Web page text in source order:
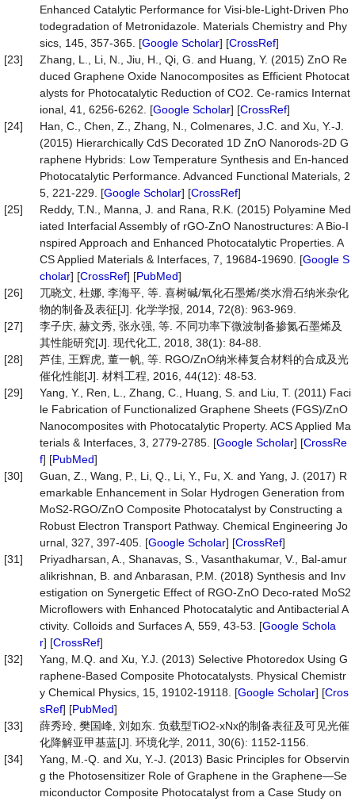
Enhanced Catalytic Performance for Visi-ble-Light-Driven Pho
todegradation of Metronidazole. Materials Chemistry and Phy
sics, 145, 357-365. [Google Scholar] [CrossRef]
[23]
Zhang, L., Li, N., Jiu, H., Qi, G. and Huang, Y. (2015) ZnO Re
duced Graphene Oxide Nanocomposites as Efficient Photocat
alysts for Photocatalytic Reduction of CO2. Ce-ramics Internat
ional, 41, 6256-6262. [Google Scholar] [CrossRef]
[24]
Han, C., Chen, Z., Zhang, N., Colmenares, J.C. and Xu, Y.-J.
(2015) Hierarchically CdS Decorated 1D ZnO Nanorods-2D G
raphene Hybrids: Low Temperature Synthesis and En-hanced
Photocatalytic Performance. Advanced Functional Materials, 2
5, 221-229. [Google Scholar] [CrossRef]
[25]
Reddy, T.N., Manna, J. and Rana, R.K. (2015) Polyamine Med
iated Interfacial Assembly of rGO-ZnO Nanostructures: A Bio-I
nspired Approach and Enhanced Photocatalytic Properties. A
CS Applied Materials & Interfaces, 7, 19684-19690. [Google S
cholar] [CrossRef] [PubMed]
[26]
兀晓文, 杜娜, 李海平, 等. 喜树碱/氧化石墨烯/类水滑石纳米杂化
物的制备及表征[J]. 化学学报, 2014, 72(8): 963-969.
[27]
李子庆, 赫文秀, 张永强, 等. 不同功率下微波制备掺氮石墨烯及
其性能研究[J]. 现代化工, 2018, 38(1): 84-88.
[28]
芦佳, 王辉虎, 董一帆, 等. RGO/ZnO纳米棒复合材料的合成及光
催化性能[J]. 材料工程, 2016, 44(12): 48-53.
[29]
Yang, Y., Ren, L., Zhang, C., Huang, S. and Liu, T. (2011) Faci
le Fabrication of Functionalized Graphene Sheets (FGS)/ZnO
Nanocomposites with Photocatalytic Property. ACS Applied Ma
terials & Interfaces, 3, 2779-2785. [Google Scholar] [CrossRe
f] [PubMed]
[30]
Guan, Z., Wang, P., Li, Q., Li, Y., Fu, X. and Yang, J. (2017) R
emarkable Enhancement in Solar Hydrogen Generation from
MoS2-RGO/ZnO Composite Photocatalyst by Constructing a
Robust Electron Transport Pathway. Chemical Engineering Jo
urnal, 327, 397-405. [Google Scholar] [CrossRef]
[31]
Priyadharsan, A., Shanavas, S., Vasanthakumar, V., Bal-amur
alikrishnan, B. and Anbarasan, P.M. (2018) Synthesis and Inv
estigation on Synergetic Effect of RGO-ZnO Deco-rated MoS2
Microflowers with Enhanced Photocatalytic and Antibacterial A
ctivity. Colloids and Surfaces A, 559, 43-53. [Google Schola
r] [CrossRef]
[32]
Yang, M.Q. and Xu, Y.J. (2013) Selective Photoredox Using G
raphene-Based Composite Photocatalysts. Physical Chemistr
y Chemical Physics, 15, 19102-19118. [Google Scholar] [Cros
sRef] [PubMed]
[33]
薛秀玲, 樊国峰, 刘如东. 负载型TiO2-xNx的制备表征及可见光催
化降解亚甲基蓝[J]. 环境化学, 2011, 30(6): 1152-1156.
[34]
Yang, M.-Q. and Xu, Y.-J. (2013) Basic Principles for Observin
g the Photosensitizer Role of Graphene in the Graphene—Se
miconductor Composite Photocatalyst from a Case Study on